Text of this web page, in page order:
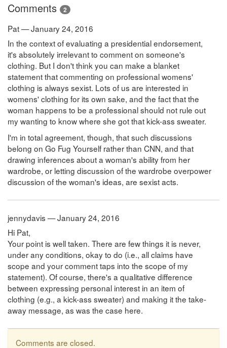
Comments 2
Pat — January 24, 2016
In the context of evaluating a presidential endorsement,
it's absolutely irrelevant to comment on someone's
clothing. But I don't think you can make a blanket
statement that commenting on professional womens'
clothing is always sexist. Lots of us are interested in
womens' clothing for its own sake, and the fact that the
woman happens to be a professional should not rule out
my wanting to know where she got that kick-ass sweater.
I'm in total agreement, though, that such discussions
belong on Go Fug Yourself rather than CNN, and that
drawing inferences about a woman's ability from her
wardrobe, or letting discussion of the wardrobe overpower
discussion of the woman's ideas, are sexist acts.
jennydavis — January 24, 2016
Hi Pat,
Your point is well taken. There are few things it is never,
under any conditions, okay to do (i.e., all claims have
scope and your comment taps into the scope of my
statement). Of course, there's a qualitative difference
between expressing personal interest in an item of
clothing (e.g., a kick-ass sweater) and making it the take-
away message, as was the case here.
Comments are closed.